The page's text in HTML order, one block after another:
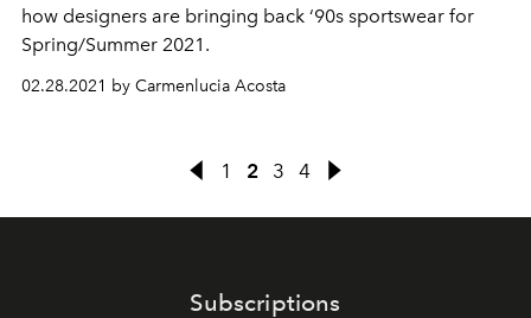
how designers are bringing back ‘90s sportswear for
Spring/Summer 2021.
02.28.2021 by Carmenlucia Acosta
1 2 3 4
Subscriptions